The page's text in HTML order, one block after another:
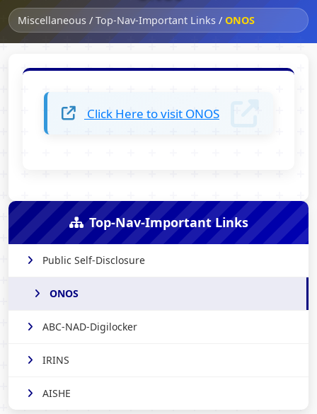
Miscellaneous / Top-Nav-Important Links / ONOS
Top-Nav-Important Links
Public Self-Disclosure
ONOS
ABC-NAD-Digilocker
IRINS
AISHE
Click Here to visit ONOS